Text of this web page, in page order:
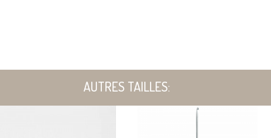
AUTRES TAILLES: